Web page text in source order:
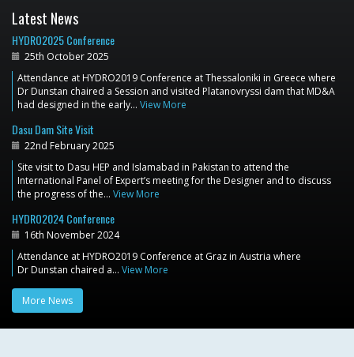
Latest News
HYDRO2025 Conference
25th October 2025
Attendance at HYDRO2019 Conference at Thessaloniki in Greece where
Dr Dunstan chaired a Session and visited Platanovryssi dam that MD&A
had designed in the early… View More
Dasu Dam Site Visit
22nd February 2025
Site visit to Dasu HEP and Islamabad in Pakistan to attend the
International Panel of Expert’s meeting for the Designer and to discuss
the progress of the… View More
HYDRO2024 Conference
16th November 2024
Attendance at HYDRO2019 Conference at Graz in Austria where
Dr Dunstan chaired a… View More
More News